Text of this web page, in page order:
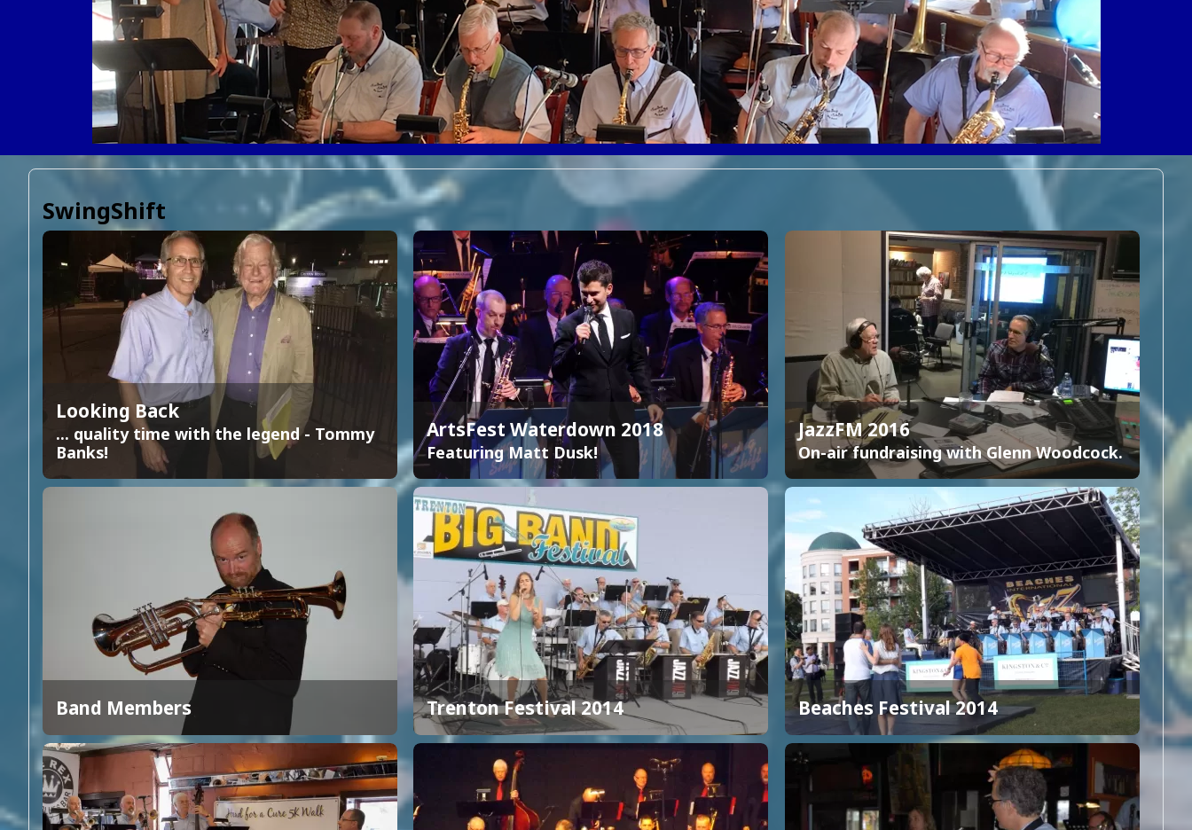
SwingShift
Looking Back
... quality time with the legend - Tommy
Banks!
ArtsFest Waterdown 2018
Featuring Matt Dusk!
JazzFM 2016
On-air fundraising with Glenn Woodcock.
Band Members Trenton Festival 2014 Beaches Festival 2014